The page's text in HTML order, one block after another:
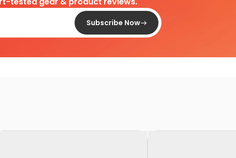
Subscribe Now